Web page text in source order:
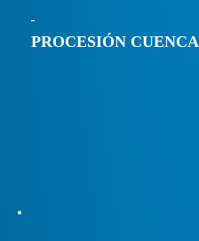
PROCESIÓN CUENCA